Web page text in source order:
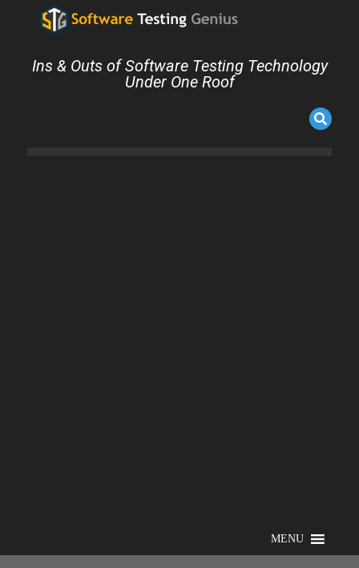
Ins & Outs of Software Testing Technology
Under One Roof
MENU